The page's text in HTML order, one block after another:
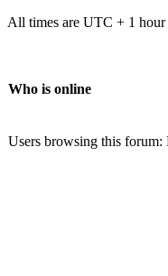
All times are UTC + 1
Who is online
Users browsing this forum: